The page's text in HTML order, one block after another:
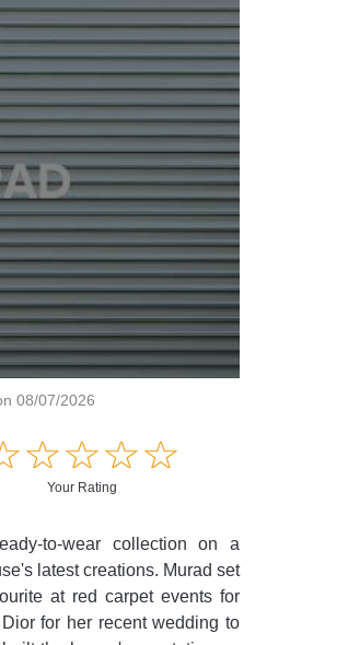
08/07/2026
Informative
☆☆☆☆
★★★★
Your Rating
to-wear collection on a
latest creations. Murad set
at red carpet events for
for her recent wedding to